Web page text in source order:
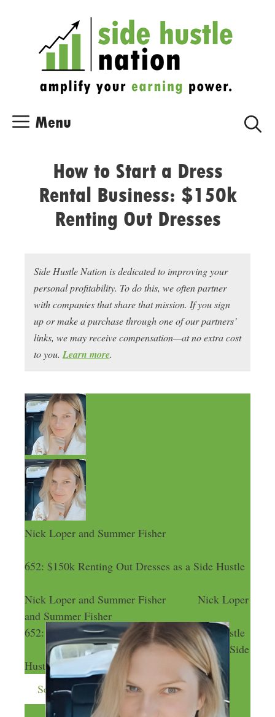
Menu
How to Start a Dress
Rental Business: $150k
Renting Out Dresses
Side Hustle Nation is dedicated to improving your
personal profitability. To do this, we often partner
with companies that share that mission. If you sign
up or make a purchase through one of our partners’
links, we may receive compensation—at no extra cost
to you. Learn more.
Nick Loper and Summer Fisher
652: $150k Renting Out Dresses as a Side Hustle
Nick Loper and Summer Fisher
Nick Loper
and Summer Fisher
652: $150k Renting Out Dresses as a Side Hustle
652: $150k Renting Out Dresses as a Side
Hustle
Send me more money-making ideas